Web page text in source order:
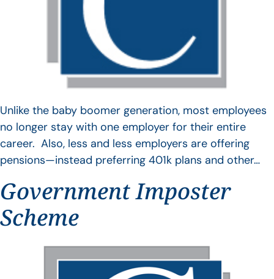
Unlike the baby boomer generation, most employees
no longer stay with one employer for their entire
career. Also, less and less employers are offering
pensions—instead preferring 401k plans and other…
Government Imposter
Scheme